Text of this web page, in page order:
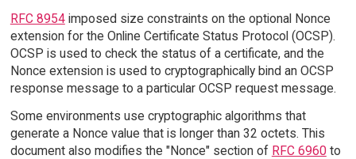
RFC 8954imposed size constraints on the optional Nonce
extension for the Online Certificate Status Protocol (OCSP).
OCSP is used to check the status of a certificate, and the
Nonce extension is used to cryptographically bind an OCSP
response message to a particular OCSP request message.
Some environments use cryptographic algorithms that
generate a Nonce value that is longer than 32 octets. This
document also modifies the "Nonce" section of RFC 6960to